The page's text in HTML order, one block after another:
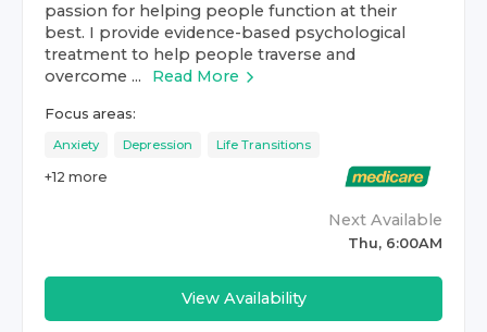
passion for helping people function at their
best. I provide evidence-based psychological
treatment to help people traverse and
overcome ...
Read More
Focus areas:
Anxiety Depression Life Transitions
+12 more
Next Available
Thu, 6:00AM
View Availability